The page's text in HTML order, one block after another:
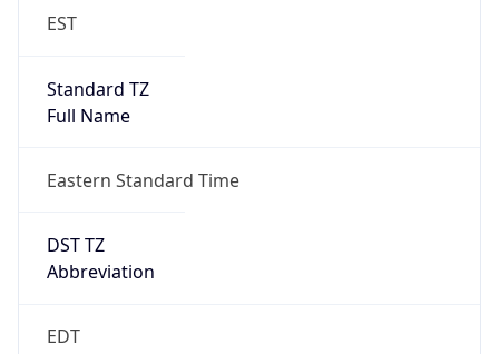
EST
Standard TZ
Full Name
Eastern Standard Time
DST TZ
Abbreviation
EDT